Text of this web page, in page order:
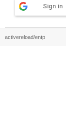
Sign in
activereload/entp